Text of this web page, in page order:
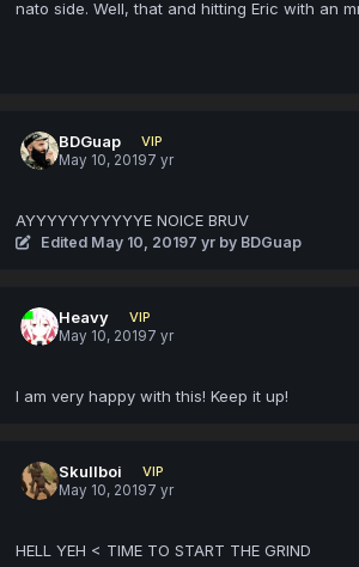
nato side. Well, that and hitting Eric with an
BDGuap
VIP
May 10, 20197 yr
AYYYYYYYYYYYE NOICE BRUV
Edited May 10, 20197 yr by BDGuap
Heavy
VIP
May 10, 20197 yr
I am very happy with this! Keep it up!
Skullboi
VIP
May 10, 20197 yr
HELL YEH < TIME TO START THE GRIND